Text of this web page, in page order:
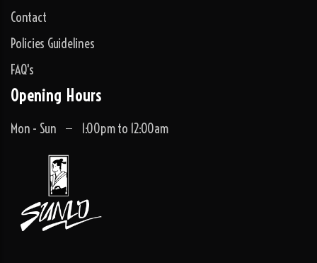
Contact
Policies Guidelines
FAQ's
Opening Hours
Mon - Sun 1:00pm to 12:00am